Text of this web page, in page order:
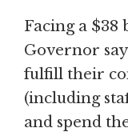
Facing a $38
Governor
fulfill their
(including
and spend